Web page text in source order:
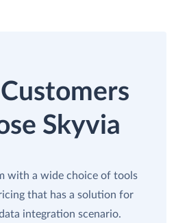
Skyvia
with a wide choice of tools
that has a solution for
integration scenario.